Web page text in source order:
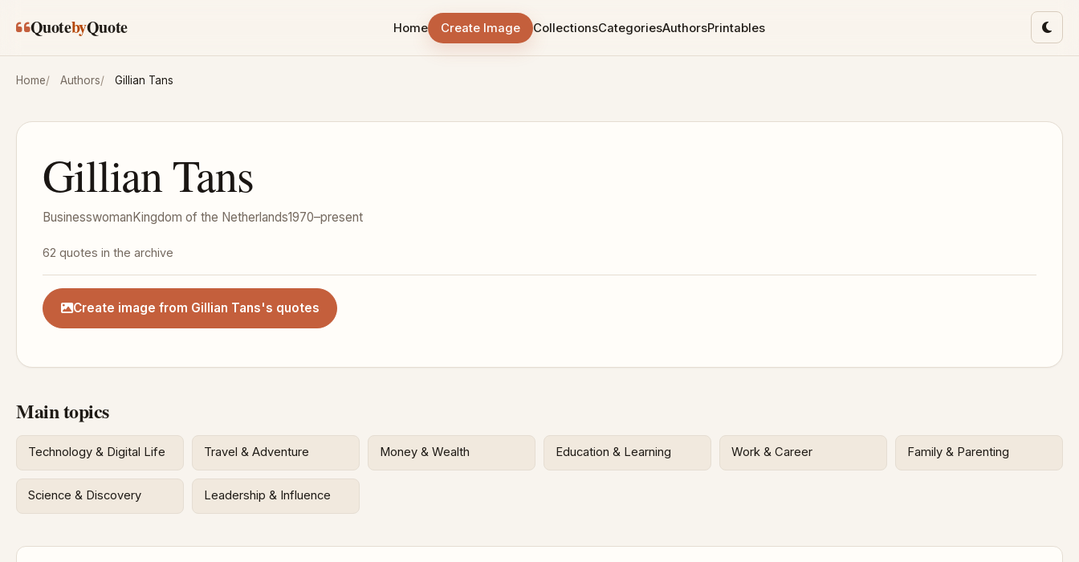
QuotebyQuote Home Create Image CollectionsCategoriesAuthorsPrintables
Home Authors Gillian Tans
Gillian Tans
BusinesswomanKingdom of the Netherlands1970–present
62 quotes in the archive
Create image from Gillian Tans's quotes
Main topics
Technology & Digital Life Travel & Adventure Money & Wealth Education & Learning Work & Career Family & Parenting
Science & Discovery Leadership & Influence